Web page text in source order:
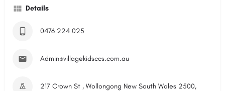
Details
0476 224 025
Admin@villagekidsccs.com.au
217 Crown St , Wollongong New South Wales 2500,